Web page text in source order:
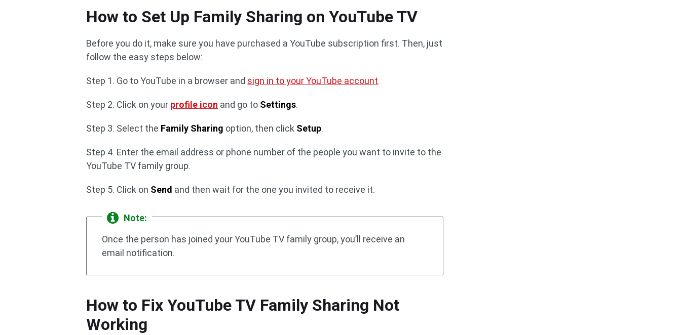
How to Set Up Family Sharing on YouTube TV
Before you do it, make sure you have purchased a YouTube subscription first. Then, just
follow the easy steps below:
Step 1. Go to YouTube in a browser and sign in to your YouTube account.
Step 2. Click on your profile icon and go to Settings.
Step 3. Select the Family Sharing option, then click Setup.
Step 4. Enter the email address or phone number of the people you want to invite to the
YouTube TV family group.
Step 5. Click on Send and then wait for the one you invited to receive it.
Note:
Once the person has joined your YouTube TV family group, you’ll receive an
email notification.
How to Fix YouTube TV Family Sharing Not
Working